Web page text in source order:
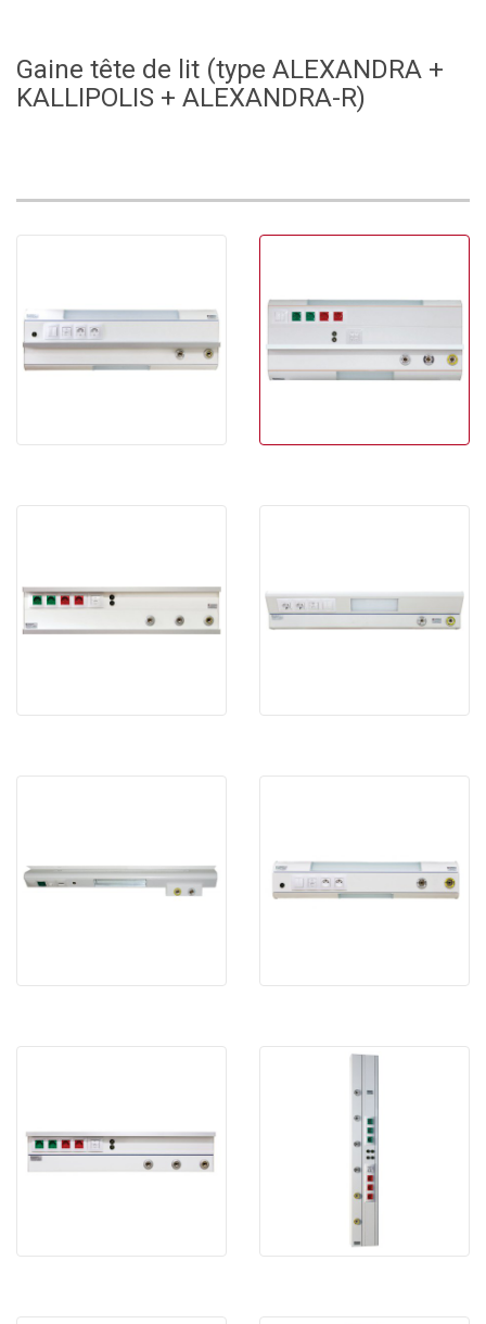
Gaine tête de lit (type ALEXANDRA +
KALLIPOLIS + ALEXANDRA-R)